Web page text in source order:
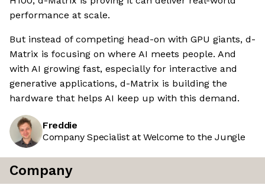
performance at scale.
But instead of competing head-on with GPU giants, d-
Matrix is focusing on where AI meets people. And
with AI growing fast, especially for interactive and
generative applications, d-Matrix is building the
hardware that helps AI keep up with this demand.
Freddie
Company Specialist at Welcome to the Jungle
Company